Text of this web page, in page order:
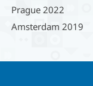
Prague 2022
Amsterdam 2019